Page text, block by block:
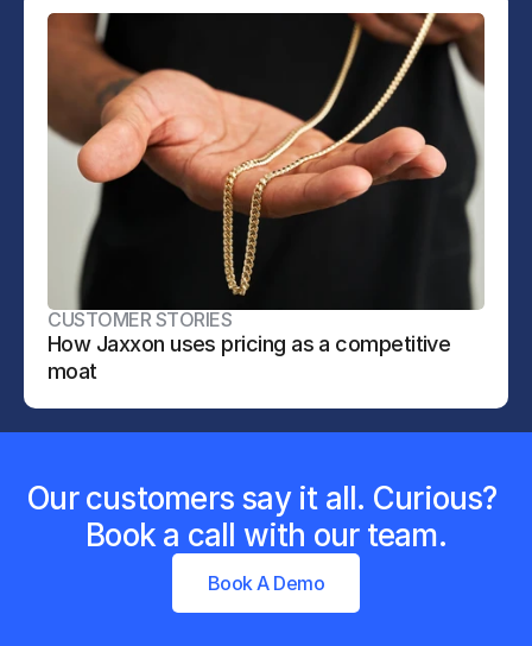
CUSTOMER STORIES
How Jaxxon uses pricing as a competitive
moat
Our customers say it all. Curious?
Book a call with our team.
Book A Demo